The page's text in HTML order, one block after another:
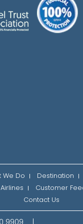
We Do Destination
Airlines Customer
Contact Us
9909